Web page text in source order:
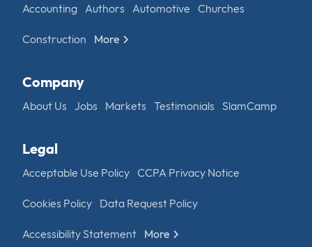
Accounting Authors Automotive Churches
Construction More
Company
About Us Jobs Markets Testimonials SlamCamp
Legal
Acceptable Use Policy CCPA Privacy Notice
Cookies Policy Data Request Policy
Accessibility Statement More